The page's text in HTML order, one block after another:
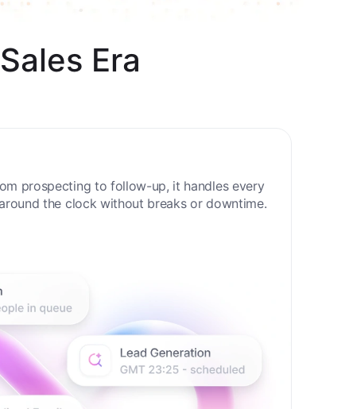
Era
prospecting to follow-up, it handles every
the clock without breaks or downtime.